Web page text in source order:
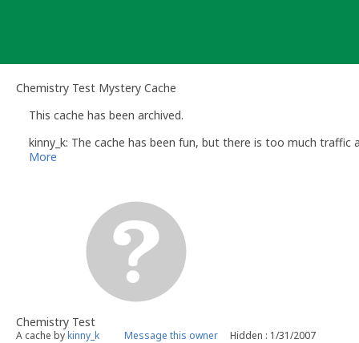
Chemistry Test Mystery Cache
This cache has been archived.
kinny_k: The cache has been fun, but there is too much
More
Chemistry Test
A cache bykinny_k Message this owner Hidden : 1/31/2007